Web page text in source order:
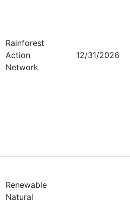
Rainforest
Action
Network
12/31/2026
Renewable
Natural